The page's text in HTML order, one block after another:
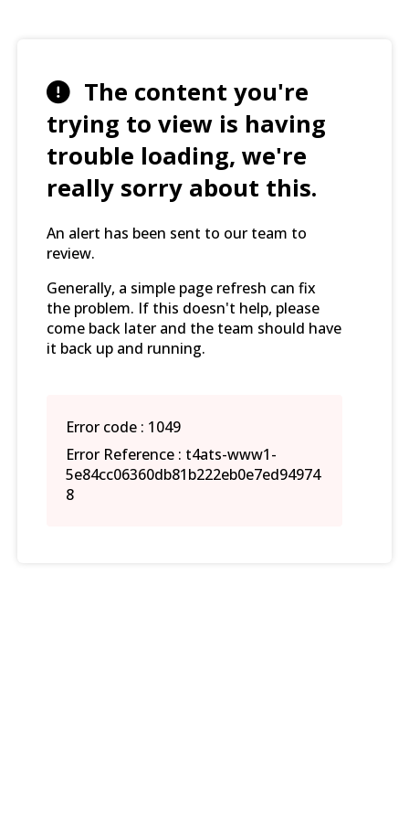
The content you're
trying to view is having
trouble loading, we're
really sorry about this.
An alert has been sent to our team to
review.
Generally, a simple page refresh can fix
the problem. If this doesn't help, please
come back later and the team should have
it back up and running.
Error code : 1049
Error Reference : t4ats-www1-
5e84cc06360db81b222eb0e7ed94974
8